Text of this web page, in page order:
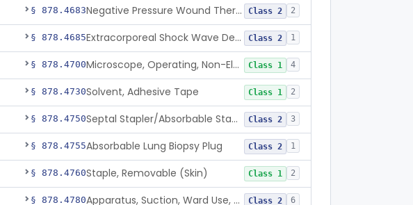
§ 878.4683 Negative Pressure Wound Therapy Non-Powered Suction Apparatus Class 2 2
§ 878.4685 Extracorporeal Shock Wave Device For Treatment Of Diabetic Foot Ulcers Class 2 1
§ 878.4700 Microscope, Operating, Non-Electric, Ophthalmic Class 1 4
§ 878.4730Solvent, Adhesive Tape Class 1 2
§ 878.4750 Septal Stapler/Absorbable Staples Class 2 3
§ 878.4755Absorbable Lung Biopsy Plug Class 2 1
§ 878.4760Staple, Removable (Skin) Class 1 2
§ 878.4780 Apparatus, Suction, Ward Use, Portable, Ac-Powered Class 2 6